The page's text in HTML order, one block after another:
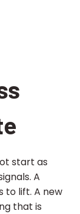
start as
A
to lift. A new
that is